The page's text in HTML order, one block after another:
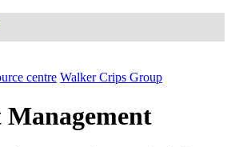
centre Walker Crips Group